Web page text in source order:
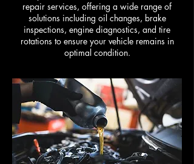
repair services, offering a wide range of
solutions including oil changes, brake
inspections, engine diagnostics, and tire
rotations to ensure your vehicle remains in
optimal condition.